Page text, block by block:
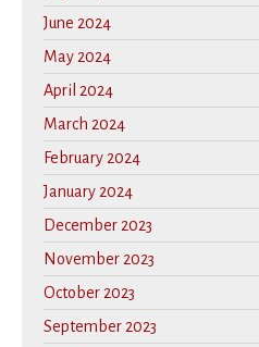
June 2024
May 2024
April 2024
March 2024
February 2024
January 2024
December 2023
November 2023
October 2023
September 2023